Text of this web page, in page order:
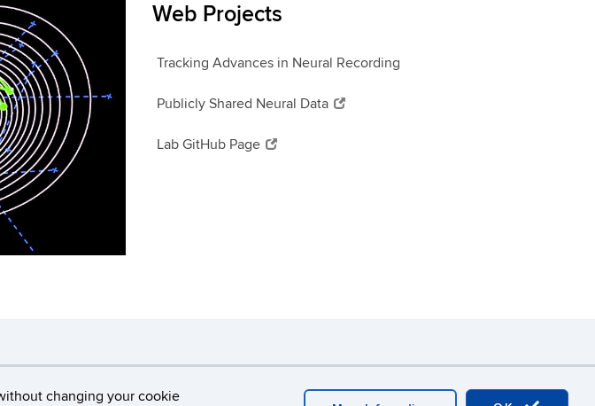
changing your cookie
Web Projects
Tracking Advances in Neural Recording
Publicly Shared Neural Data
Lab GitHub Page